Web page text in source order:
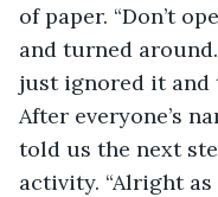
of paper. “Don’t
and turned
just ignored it and
After everyone’s
told us the next
activity. “Alright